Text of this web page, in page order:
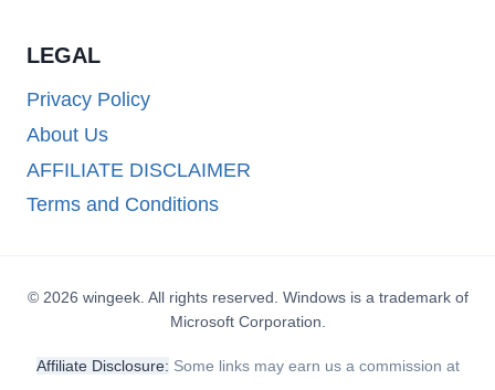
LEGAL
Privacy Policy
About Us
AFFILIATE DISCLAIMER
Terms and Conditions
© 2026 wingeek. All rights reserved. Windows is a trademark of
Microsoft Corporation.
Affiliate Disclosure: Some links may earn us a commission at